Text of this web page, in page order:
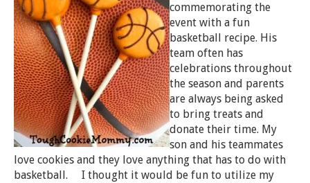
commemorating the
event with a fun
basketball recipe. His
team often has
celebrations throughout
the season and parents
are always being asked
to bring treats and
donate their time. My
son and his teammates
love cookies and they love anything that has to do with
basketball. I thought it would be fun to utilize my